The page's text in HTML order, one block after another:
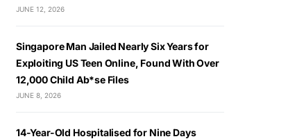
JUNE 12, 2026
Singapore Man Jailed Nearly Six Years for
Exploiting US Teen Online, Found With Over
12,000 Child Ab*se Files
JUNE 8, 2026
14-Year-Old Hospitalised for Nine Days